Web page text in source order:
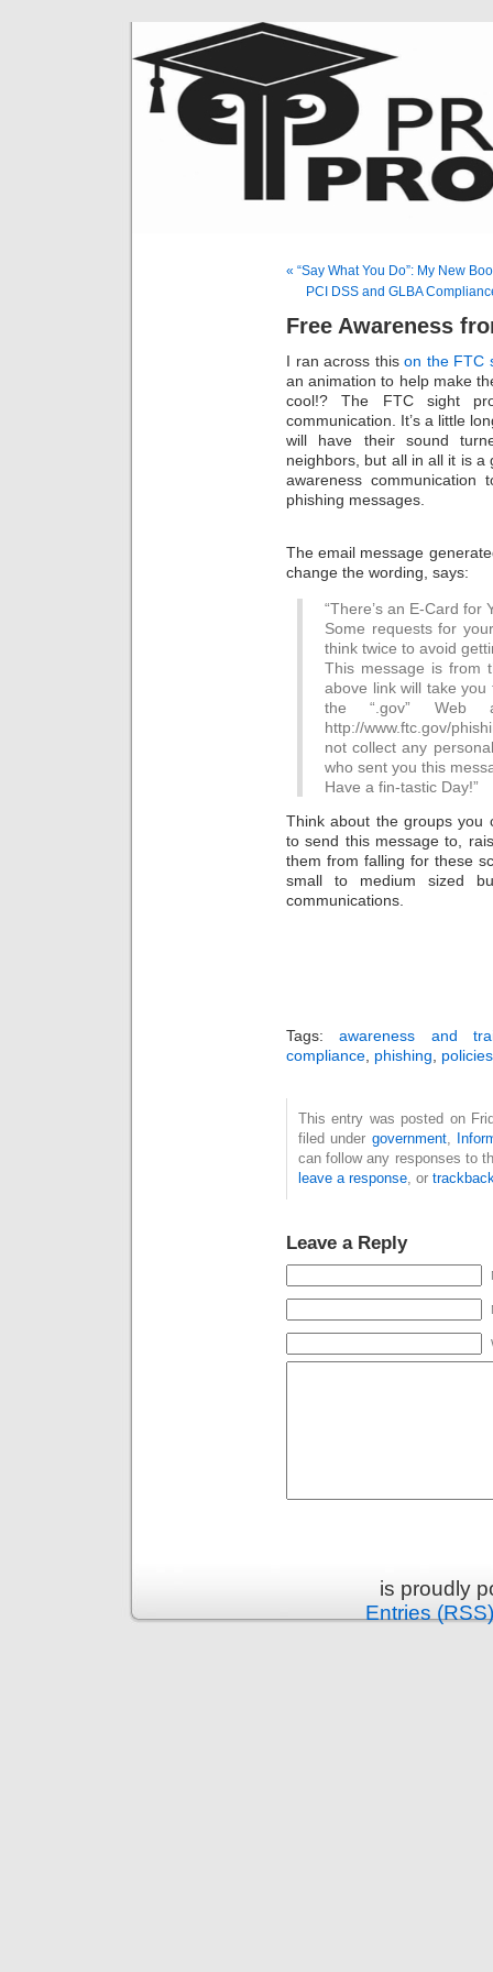
« “Say What You Do”: My New
PCI DSS and GLBA
Free Awareness
I ran across thison the FTC
an animation to help make
cool!? The FTC sight
communication. It’s a little
will have their sound
neighbors, but all in all it is a
awareness
phishing messages.
The email message
change the wording, says:
“There’s an E-Card for
Some requests for
think twice to avoid
This message is from
above link will take you
the “.gov” Web
http://www.ftc.gov/
not collect any
who sent you this
Have a fin-tastic Day!”
Think about the groups you
to send this message to,
them from falling for these
small to medium sized
communications.
Tags:awareness and
compliance phishing
This entry was posted on
filed under government,
can follow any responses to
leave a response , or
Leave a Reply
is proudly
Entries (RSS)